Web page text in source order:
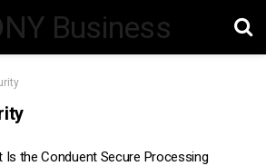
Is the Conduent Secure Processing